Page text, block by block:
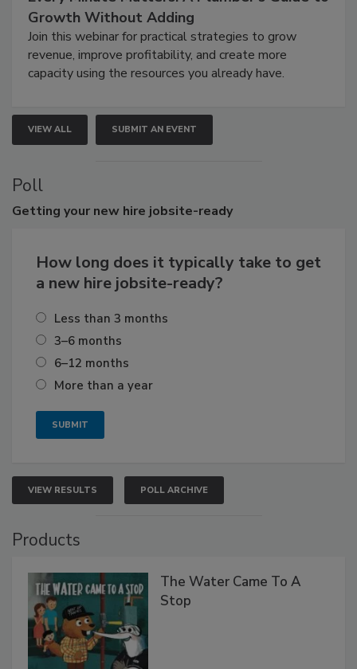
Growth Without Adding
Join this webinar for practical strategies to grow
revenue, improve profitability, and create more
capacity using the resources you already have.
VIEW ALL SUBMIT AN EVENT
Poll
Getting your new hire jobsite-ready
How long does it typically take to get
a new hire jobsite-ready?
Less than 3 months
3–6 months
6–12 months
More than a year
VIEW RESULTS POLL ARCHIVE
Products
The Water Came To A
Stop